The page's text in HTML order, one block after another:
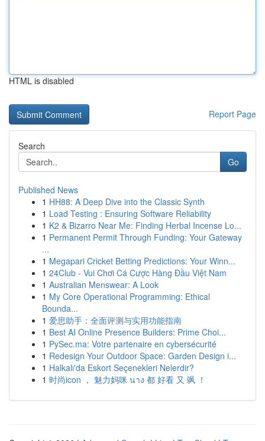
HTML is disabled
Report Page
Search
Go
Published News
1 HH88: A Deep Dive into the Classic Synth
1 Load Testing : Ensuring Software Reliability
1 K2 & Bizarro Near Me: Finding Herbal Incense Lo...
1 Permanent Permit Through Funding: Your Gateway
...
1 Megapari Cricket Betting Predictions: Your Winn...
1 24Club - Vui Chơi Cá Cược Hàng Đầu Việt Nam
1 Australian Menswear: A Look
1 My Core Operational Programming: Ethical
Bounda...
1 爱思助手：全面评测与实用功能指南
1 Best AI Online Presence Builders: Prime Choi...
1 PySec.ma: Votre partenaire en cybersécurité
1 Redesign Your Outdoor Space: Garden Design i...
1 Halkalı'da Eskort Seçenekleri Nelerdir?
1 时尚icon ， 魅力妈咪 นาง 都 好看 又 飒 ！